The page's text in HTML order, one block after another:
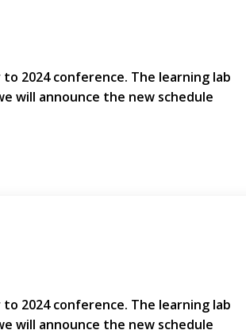
2024 conference. The learning lab
will announce the new schedule
2024 conference. The learning lab
will announce the new schedule